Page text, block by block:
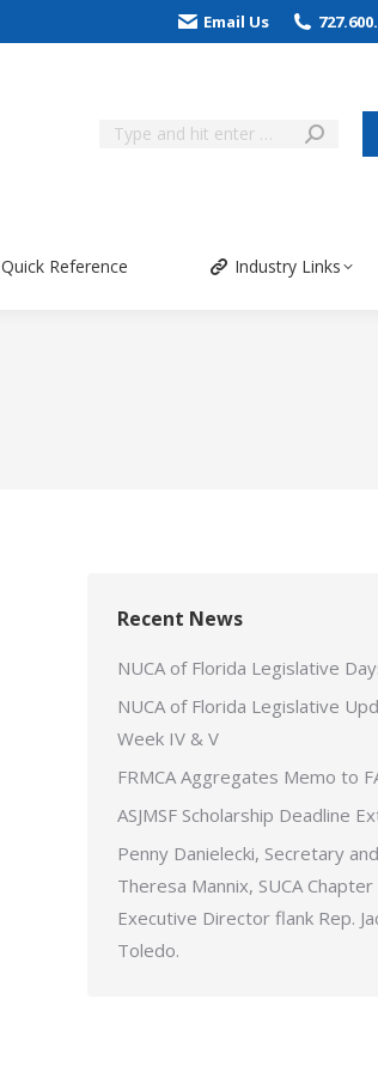
Email Us
Quick Reference Industry Links
Recent News
NUCA of Florida Legislative
NUCA of Florida Legislative
Week IV & V
FRMCA Aggregates Memo to
ASJMSF Scholarship Deadline
Penny Danielecki, Secretary and
Theresa Mannix, SUCA Chapter
Executive Director flank Rep.
Toledo.